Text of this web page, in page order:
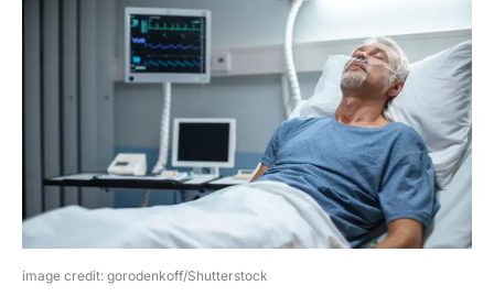
image credit: gorodenkoff/Shutterstock